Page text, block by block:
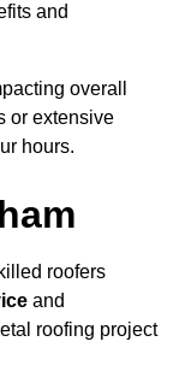
and
overall
or extensive
hours.
roofers
and
roofing project